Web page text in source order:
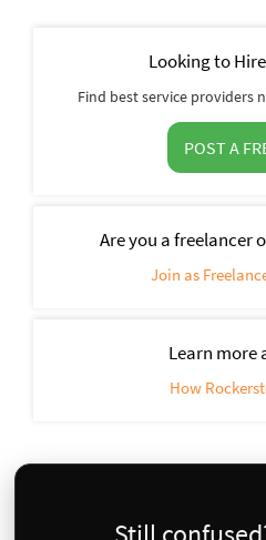
Looking to
Find best service providers
POST A
Are you a freelancer
Join as
Learn more
How